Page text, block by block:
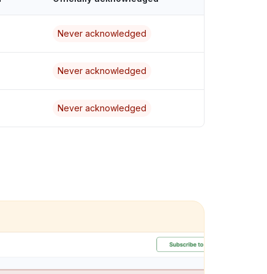
Never acknowledged
Never acknowledged
Never acknowledged